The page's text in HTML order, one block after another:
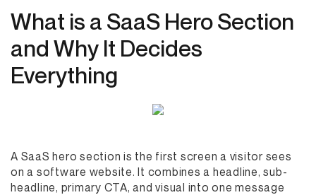
What is a SaaS Hero Section
and Why It Decides
Everything
A SaaS hero section is the first screen a visitor sees
on a software website. It combines a headline, sub-
headline, primary CTA, and visual into one message